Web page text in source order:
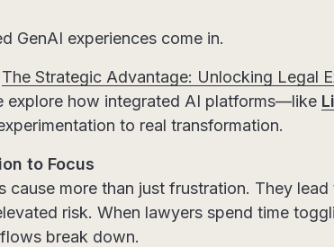
GenAI experiences come in.
The Strategic Advantage: Unlocking Legal
explore how integrated AI platforms—like
to real transformation.
to Focus
cause more than just frustration. They
risk. When lawyers spend time
break down.